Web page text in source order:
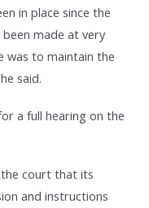
in place since the
made at very
was to maintain the
said.
a full hearing on the
court that its
and instructions